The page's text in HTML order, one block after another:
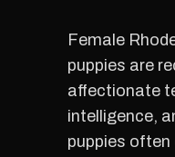
Female
puppies are
affectionate
intelligence,
puppies often